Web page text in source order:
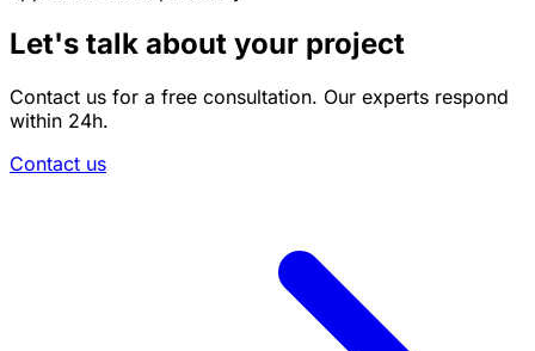
Let's talk about your project
Contact us for a free consultation. Our experts respond
within 24h.
Contact us